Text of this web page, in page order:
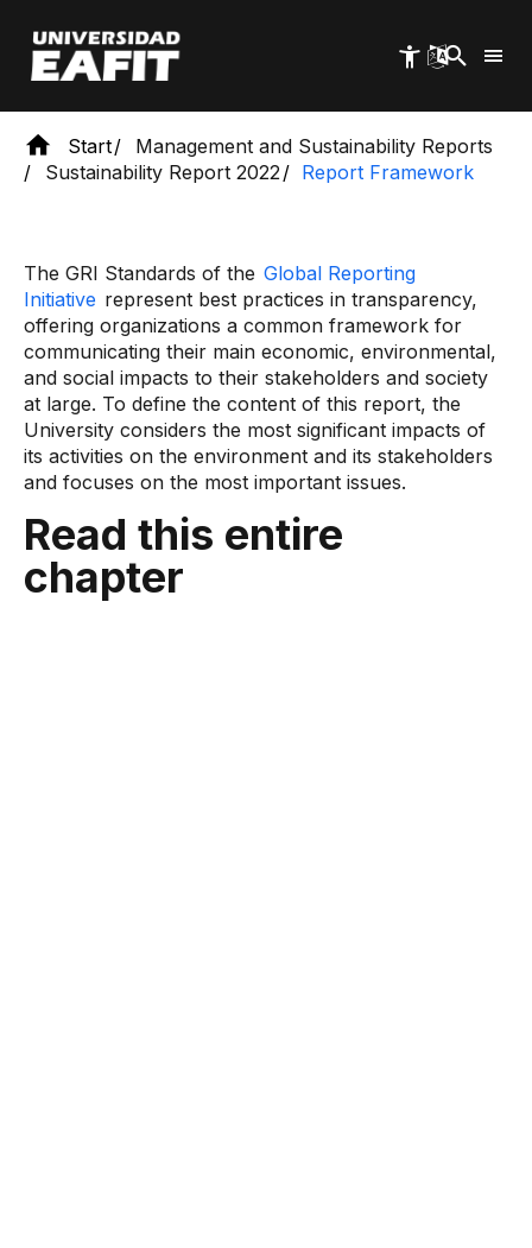
main
content
Start
Management and Sustainability Reports
Sustainability Report 2022
Report Framework
The GRI Standards of the Global Reporting
Initiative represent best practices in transparency,
offering organizations a common framework for
communicating their main economic, environmental,
and social impacts to their stakeholders and society
at large. To define the content of this report, the
University considers the most significant impacts of
its activities on the environment and its stakeholders
and focuses on the most important issues.
Read this entire
chapter